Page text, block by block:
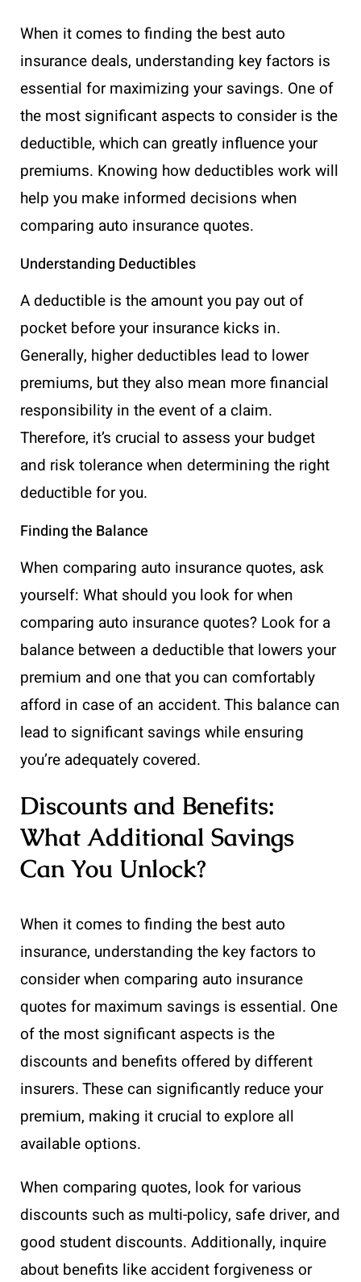
When it comes to finding the best auto
insurance deals, understanding key factors is
essential for maximizing your savings. One of
the most significant aspects to consider is the
deductible, which can greatly influence your
premiums. Knowing how deductibles work will
help you make informed decisions when
comparing auto insurance quotes.
Understanding Deductibles
A deductible is the amount you pay out of
pocket before your insurance kicks in.
Generally, higher deductibles lead to lower
premiums, but they also mean more financial
responsibility in the event of a claim.
Therefore, it’s crucial to assess your budget
and risk tolerance when determining the right
deductible for you.
Finding the Balance
When comparing auto insurance quotes, ask
yourself: What should you look for when
comparing auto insurance quotes? Look for a
balance between a deductible that lowers your
premium and one that you can comfortably
afford in case of an accident. This balance can
lead to significant savings while ensuring
you’re adequately covered.
Discounts and Benefits:
What Additional Savings
Can You Unlock?
When it comes to finding the best auto
insurance, understanding the key factors to
consider when comparing auto insurance
quotes for maximum savings is essential. One
of the most significant aspects is the
discounts and benefits offered by different
insurers. These can significantly reduce your
premium, making it crucial to explore all
available options.
When comparing quotes, look for various
discounts such as multi-policy, safe driver, and
good student discounts. Additionally, inquire
about benefits like accident forgiveness or